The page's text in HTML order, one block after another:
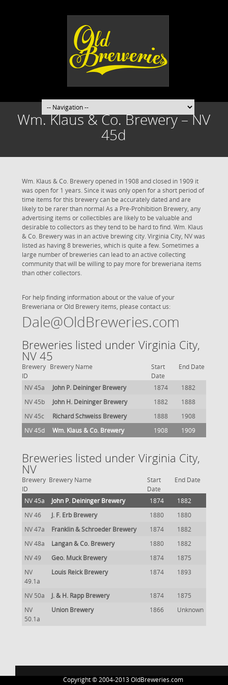
Wm. Klaus & Co. Brewery – NV
45d
Wm. Klaus & Co. Brewery opened in 1908 and closed in 1909 it
was open for 1 years. Since it was only open for a short period of
time items for this brewery can be accurately dated and are
likely to be rarer than normal As a Pre-Prohibition Brewery, any
advertising items or collectibles are likely to be valuable and
desirable to collectors as they tend to be hard to find. Wm. Klaus
& Co. Brewery was in an active brewing city. Virginia City, NV was
listed as having 8 breweries, which is quite a few. Sometimes a
large number of breweries can lead to an active collecting
community that will be willing to pay more for breweriana items
than other collectors.
For help finding information about or the value of your
Breweriana or Old Brewery items, please contact us:
Dale@OldBreweries.com
Breweries listed under Virginia City,
NV 45
Brewery
ID
Brewery Name
Start
Date
End Date
NV 45a John P. Deininger Brewery 1874
1882
NV 45b
John H. Deininger Brewery 1882
1888
NV 45c
Richard Schweiss Brewery 1888
1908
NV 45d
Wm. Klaus & Co. Brewery 1908 1909
Breweries listed under Virginia City,
NV
Brewery
ID
Brewery Name
Start
Date
End Date
NV 45a John P. Deininger Brewery 1874
1882
NV 46
J. F. Erb Brewery 1880
1880
NV 47a
Franklin & Schroeder Brewery 1874
1882
NV 48a
Langan & Co. Brewery 1880
1882
NV 49
Geo. Muck Brewery 1874
1875
NV
49.1a
Louis Reick Brewery 1874 1893
NV 50a J. & H. Rapp Brewery 1874
1875
NV
50.1a
Union Brewery 1866 Unknown
Copyright © 2004-2013 OldBreweries.com